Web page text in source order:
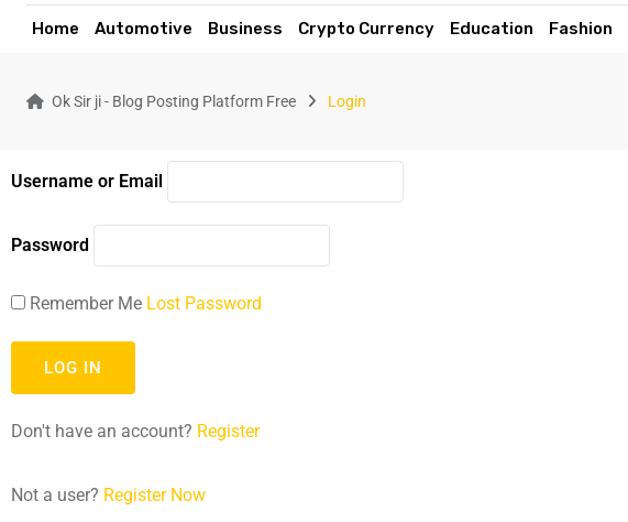
Home Automotive Business Crypto Currency Education Fashion
Ok Sir ji - Blog Posting Platform Free Login
Username or Email
Password
Remember Me Lost Password
Don't have an account? Register
Not a user? Register Now